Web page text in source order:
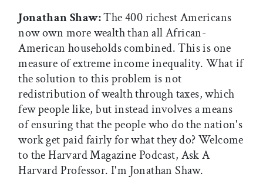
Jonathan Shaw:The 400 richest Americans
now own more wealth than all African-
American households combined. This is one
measure of extreme income inequality. What if
the solution to this problem is not
redistribution of wealth through taxes, which
few people like, but instead involves a means
of ensuring that the people who do the nation's
work get paid fairly for what they do? Welcome
to the Harvard Magazine Podcast, Ask A
Harvard Professor. I'm Jonathan Shaw.